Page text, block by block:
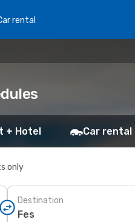
rental
+ Hotel Car rental
only
Destination